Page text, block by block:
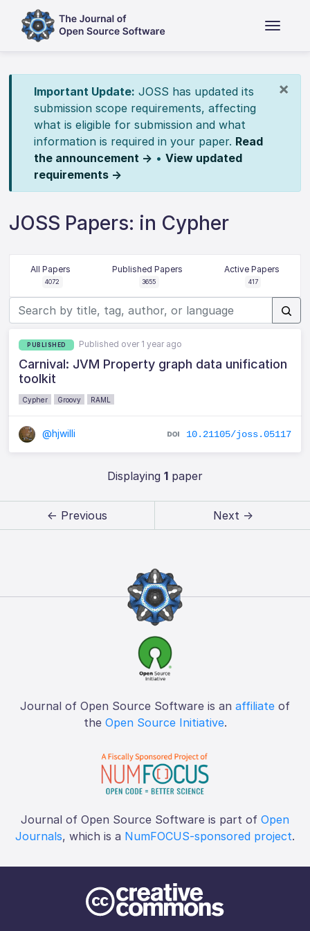
×
Important Update: JOSS has updated its
submission scope requirements, affecting
what is eligible for submission and what
information is required in your paper. Read
the announcement → • View updated
requirements →
JOSS Papers: in Cypher
All Papers
4072
Published Papers
3655
Active Papers
417
PUBLISHED Published over 1 year ago
Carnival: JVM Property graph data unification
toolkit
Cypher Groovy RAML
@hjwilli 10.21105/joss.05117
Displaying 1paper
← Previous Next →
Journal of Open Source Software is an affiliate of
the Open Source Initiative.
Journal of Open Source Software is part of Open
Journals, which is a NumFOCUS-sponsored project.